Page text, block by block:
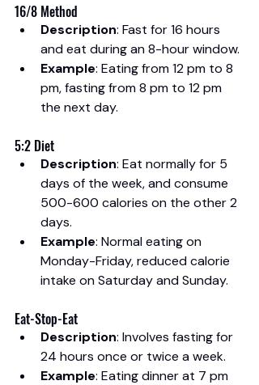
16/8 Method
Description: Fast for 16 hours
and eat during an 8-hour window.
Example: Eating from 12 pm to 8
pm, fasting from 8 pm to 12 pm
the next day.
5:2 Diet
Description: Eat normally for 5
days of the week, and consume
500-600 calories on the other 2
days.
Example: Normal eating on
Monday-Friday, reduced calorie
intake on Saturday and Sunday.
Eat-Stop-Eat
Description: Involves fasting for
24 hours once or twice a week.
Example: Eating dinner at 7 pm